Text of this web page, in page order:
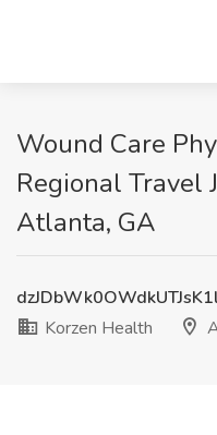
Wound Care
Regional Travel
Atlanta, GA
Korzen Health